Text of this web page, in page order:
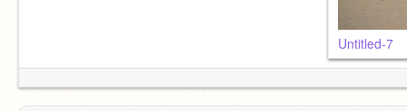
Untitled-7